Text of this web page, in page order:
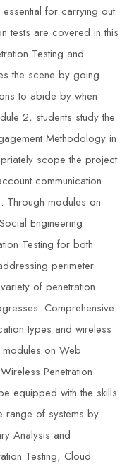
for carrying out
tests are covered in this
Testing and
the scene by going
to abide by when
2, students study the
Methodology in
scope the project
communication
Through modules on
Engineering
Testing for both
perimeter
of penetration
Comprehensive
types and wireless
on Web
Penetration
equipped with the skills
range of systems by
Analysis and
Testing, Cloud